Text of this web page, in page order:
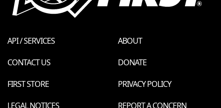
API / SERVICES
ABOUT
CONTACT US
DONATE
FIRST STORE
PRIVACY POLICY
LEGAL NOTICES
REPORT A CONCERN